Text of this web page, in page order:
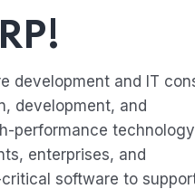
development and IT
development, and
performance technology
enterprises, and
software to